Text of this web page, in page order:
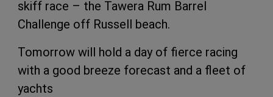
skiff race – the Tawera Rum Barrel
Challenge off Russell beach.
Tomorrow will hold a day of fierce racing
with a good breeze forecast and a fleet of
yachts